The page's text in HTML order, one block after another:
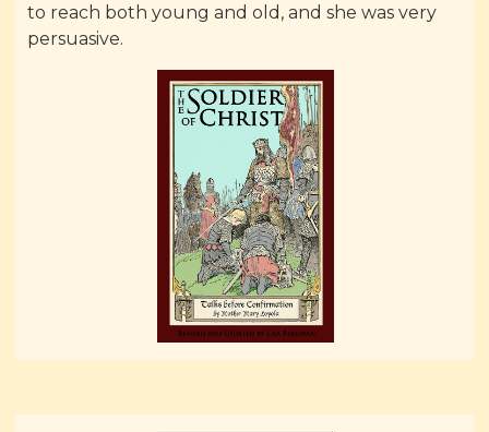
to reach both young and old, and she was very
persuasive.